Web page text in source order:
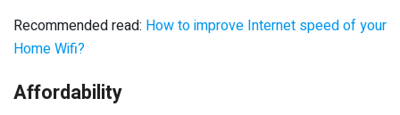
Recommended read: How to improve Internet speed of your
Home Wifi?
Affordability